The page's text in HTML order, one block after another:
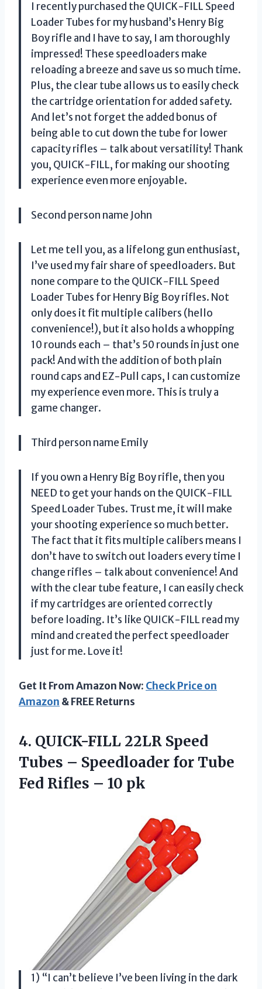
I recently purchased the QUICK-FILL Speed
Loader Tubes for my husband’s Henry Big
Boy rifle and I have to say, I am thoroughly
impressed! These speedloaders make
reloading a breeze and save us so much time.
Plus, the clear tube allows us to easily check
the cartridge orientation for added safety.
And let’s not forget the added bonus of
being able to cut down the tube for lower
capacity rifles – talk about versatility! Thank
you, QUICK-FILL, for making our shooting
experience even more enjoyable.
Second person name John
Let me tell you, as a lifelong gun enthusiast,
I’ve used my fair share of speedloaders. But
none compare to the QUICK-FILL Speed
Loader Tubes for Henry Big Boy rifles. Not
only does it fit multiple calibers (hello
convenience!), but it also holds a whopping
10 rounds each – that’s 50 rounds in just one
pack! And with the addition of both plain
round caps and EZ-Pull caps, I can customize
my experience even more. This is truly a
game changer.
Third person name Emily
If you own a Henry Big Boy rifle, then you
NEED to get your hands on the QUICK-FILL
Speed Loader Tubes. Trust me, it will make
your shooting experience so much better.
The fact that it fits multiple calibers means I
don’t have to switch out loaders every time I
change rifles – talk about convenience! And
with the clear tube feature, I can easily check
if my cartridges are oriented correctly
before loading. It’s like QUICK-FILL read my
mind and created the perfect speedloader
just for me. Love it!
Get It From Amazon Now: Check Price on
Amazon & FREE Returns
4. QUICK-FILL 22LR Speed
Tubes – Speedloader for Tube
Fed Rifles – 10 pk
1) “I can’t believe I’ve been living in the dark